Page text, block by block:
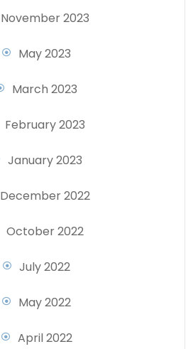
November 2023
May 2023
March 2023
February 2023
January 2023
December 2022
October 2022
July 2022
May 2022
April 2022